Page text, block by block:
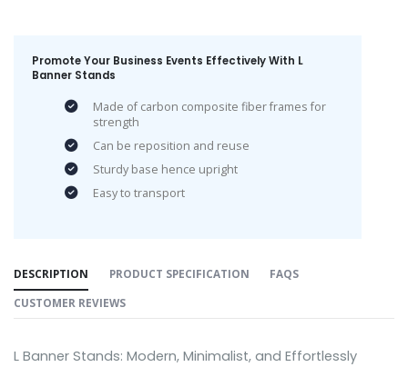
Promote Your Business Events Effectively With L
Banner Stands
Made of carbon composite fiber frames for
strength
Can be reposition and reuse
Sturdy base hence upright
Easy to transport
DESCRIPTION PRODUCT SPECIFICATION
FAQS
CUSTOMER REVIEWS
L Banner Stands: Modern, Minimalist, and Effortlessly